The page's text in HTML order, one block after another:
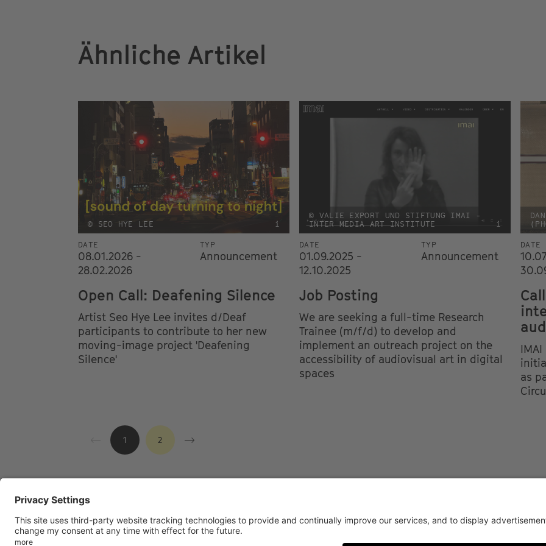
Ähnliche Artikel
© SEO HYE LEE i
DATE
08.01.2026 -
28.02.2026
TYP
Announcement
Open Call: Deafening Silence
Artist Seo Hye Lee invites d/Deaf
participants to contribute to her new
moving-image project 'Deafening
Silence'
© VALIE EXPORT UND STIFTUNG IMAI -
INTER MEDIA ART INSTITUTE
i
DATE
01.09.2025 -
12.10.2025
TYP
Announcement
Job Posting
We are seeking a full-time Research
Trainee (m/f/d) to develop and
implement an outreach project on the
accessibility of audiovisual art in digital
spaces
DATE
as
1 2
Footer
LEGAL NOTICE PRIVACY IMAI PLAY CONDITIONS OF USE